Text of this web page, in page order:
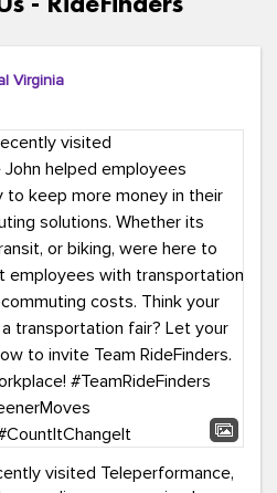
Virginia
visited Teleperformance,